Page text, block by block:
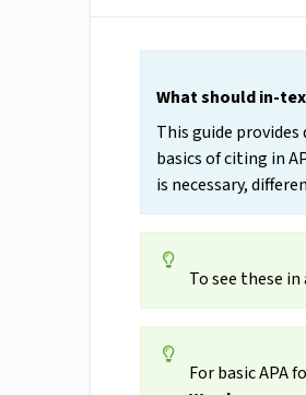
What should in-
This guide
basics of citing in
is necessary,
To see these
For basic APA